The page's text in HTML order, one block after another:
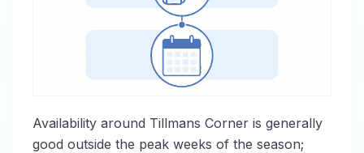
Availability around Tillmans Corner is generally
good outside the peak weeks of the season;